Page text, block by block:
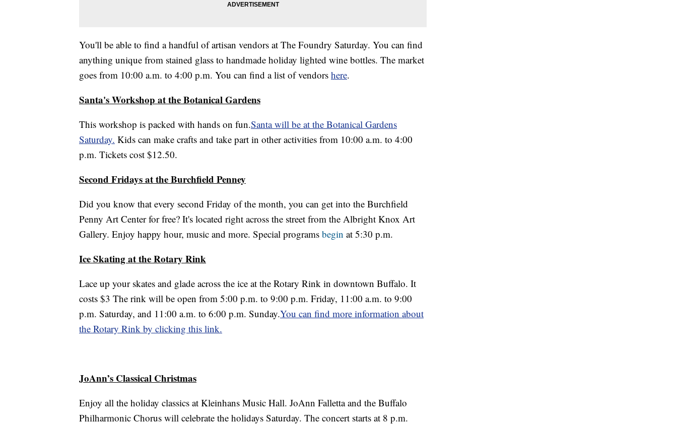
You'll be able to find a handful of artisan vendors at The Foundry Saturday. You can find
anything unique from stained glass to handmade holiday lighted wine bottles. The market
goes from 10:00 a.m. to 4:00 p.m. You can find a list of vendors here.
Santa's Workshop at the Botanical Gardens
This workshop is packed with hands on fun.Santa will be at the Botanical Gardens
Saturday. Kids can make crafts and take part in other activities from 10:00 a.m. to 4:00
p.m. Tickets cost $12.50.
Second Fridays at the Burchfield Penney
Did you know that every second Friday of the month, you can get into the Burchfield
Penny Art Center for free? It's located right across the street from the Albright Knox Art
Gallery. Enjoy happy hour, music and more. Special programs begin at 5:30 p.m.
Ice Skating at the Rotary Rink
Lace up your skates and glade across the ice at the Rotary Rink in downtown Buffalo. It
costs $3 The rink will be open from 5:00 p.m. to 9:00 p.m. Friday, 11:00 a.m. to 9:00
p.m. Saturday, and 11:00 a.m. to 6:00 p.m. Sunday.You can find more information about
the Rotary Rink by clicking this link.
JoAnn’s Classical Christmas
Enjoy all the holiday classics at Kleinhans Music Hall. JoAnn Falletta and the Buffalo
Philharmonic Chorus will celebrate the holidays Saturday. The concert starts at 8 p.m.